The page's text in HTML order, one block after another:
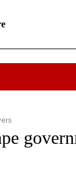
BUSINESS/